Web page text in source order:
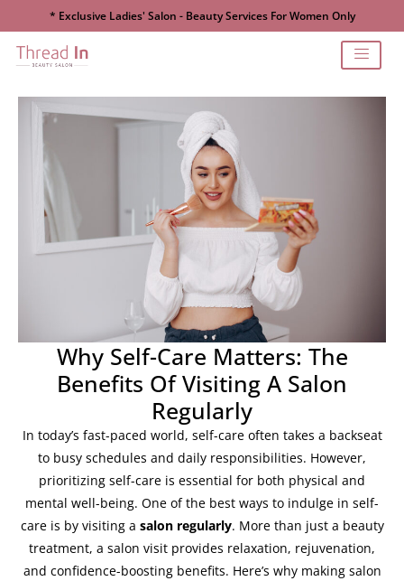
* Exclusive Ladies' Salon - Beauty Services For Women Only
Why Self-Care Matters: The
Benefits Of Visiting A Salon
Regularly
In today’s fast-paced world, self-care often takes a backseat
to busy schedules and daily responsibilities. However,
prioritizing self-care is essential for both physical and
mental well-being. One of the best ways to indulge in self-
care is by visiting a salon regularly. More than just a beauty
treatment, a salon visit provides relaxation, rejuvenation,
and confidence-boosting benefits. Here’s why making salon